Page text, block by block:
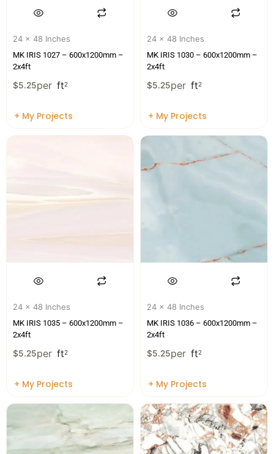
24 x 48 Inches
MK IRIS 1027 – 600x1200mm –
2x4ft
$5.25per ft2
+ My Projects
24 x 48 Inches
MK IRIS 1030 – 600x1200mm –
2x4ft
$5.25per ft2
+ My Projects
24 x 48 Inches
MK IRIS 1035 – 600x1200mm –
2x4ft
$5.25per ft2
+ My Projects
24 x 48 Inches
MK IRIS 1036 – 600x1200mm –
2x4ft
$5.25per ft2
+ My Projects